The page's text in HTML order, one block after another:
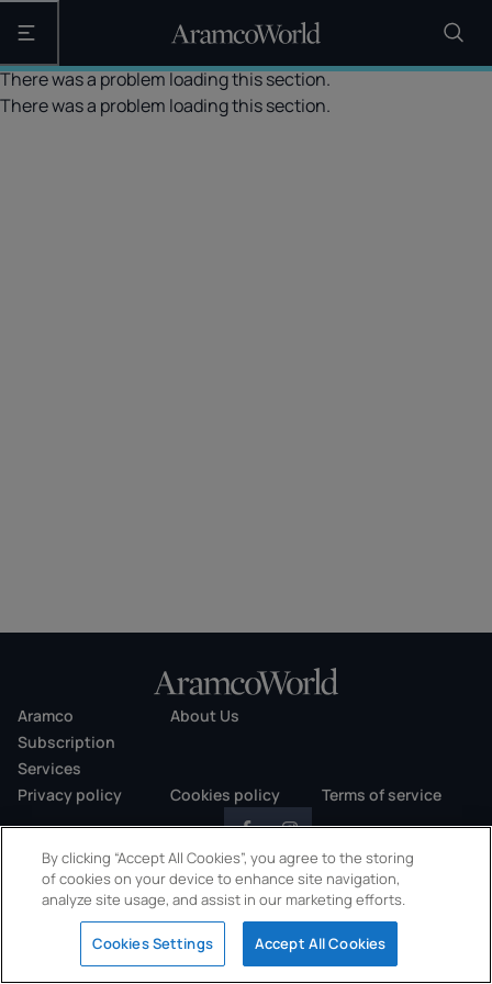
Open the main navigation
There was a problem loading this section.
There was a problem loading this section.
Aramco
About Us
Subscription
Services
Privacy policy
Cookies policy Terms of service
Copyright © 2026 AramcoWorld. All rights reserved.
By clicking “Accept All Cookies”, you agree to the storing
of cookies on your device to enhance site navigation,
analyze site usage, and assist in our marketing efforts.
Cookies Settings Accept All Cookies